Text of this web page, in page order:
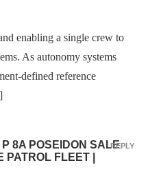
enabling a single crew to
As autonomy systems
defined reference
8A POSEIDON SALE
PATROL FLEET |
REPLY